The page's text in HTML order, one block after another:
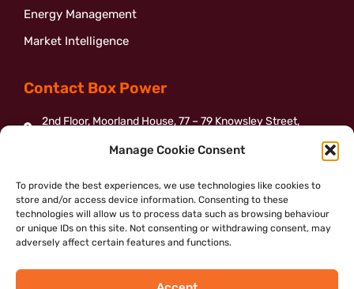
Manage Cookie Consent
To provide the best experiences, we use technologies like cookies to
store and/or access device information. Consenting to these
technologies will allow us to process data such as browsing behaviour
or unique IDs on this site. Not consenting or withdrawing consent, may
adversely affect certain features and functions.
Energy Management
Market Intelligence
Contact Box Power
2nd Floor, Moorland House, 77 – 79 Knowsley Street,
enquiries@boxpower.org.uk
Send us a message